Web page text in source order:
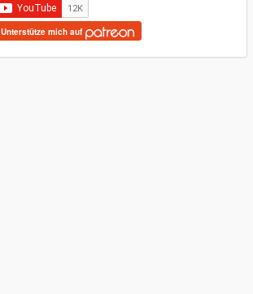
Unterstütze mich auf